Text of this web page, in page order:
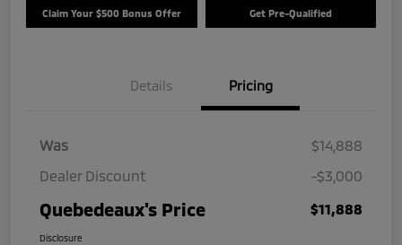
Claim Your $500 Bonus Offer Get Pre-Qualified
Details Pricing
Was
$14,888
Dealer Discount
-$3,000
Quebedeaux's Price $11,888
Disclosure